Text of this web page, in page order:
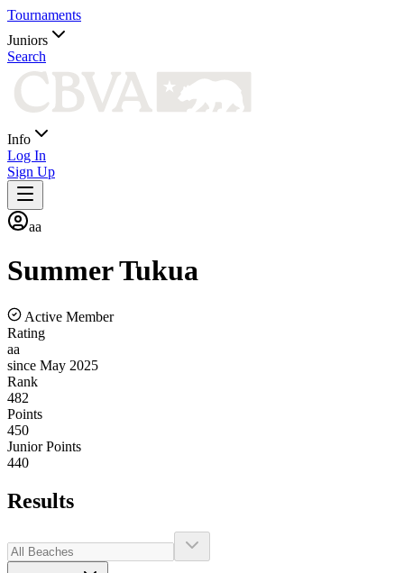
Tournaments
Juniors
Search
Info
Log In
Sign Up
aa
SummerTukua
Active Member
Rating
aa
since May 2025
Rank
482
Points
450
Junior Points
440
Results